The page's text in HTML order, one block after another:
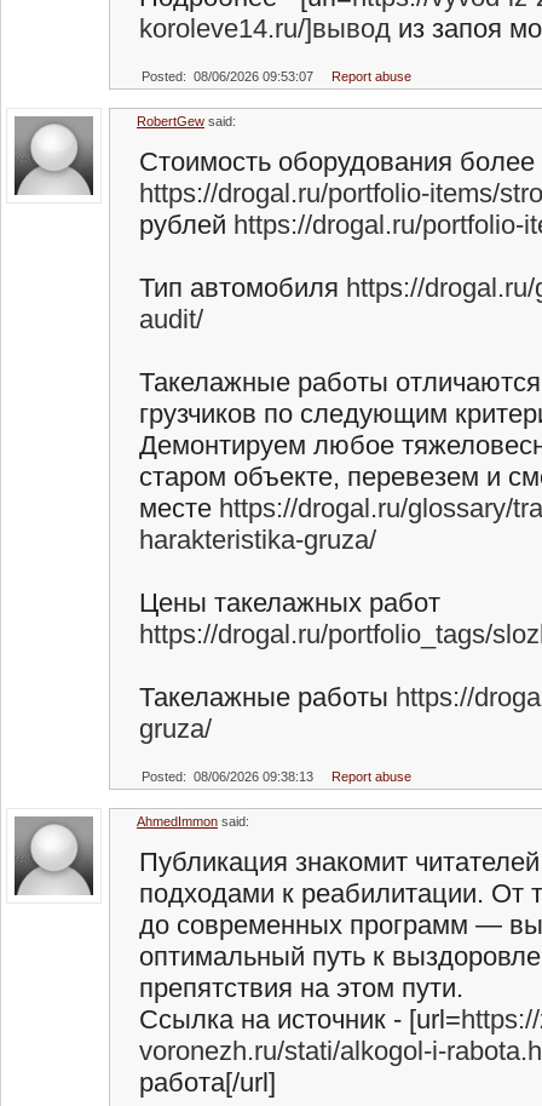
koroleve14.ru/]вывод из запоя
Posted: 08/06/2026 09:53:07 Report abuse
RobertGew said:
Стоимость оборудования
https://drogal.ru/portfolio-items/
рублей https://drogal.ru/portfolio-
Тип автомобиля https://
audit/
Такелажные работы
грузчиков по следующим
Демонтируем любое
старом объекте, перевезем и
месте https://drogal.ru/glossary/
harakteristika-gruza/
Цены такелажных работ
https://drogal.ru/portfolio_tags/
Такелажные работы https://
gruza/
Posted: 08/06/2026 09:38:13 Report abuse
AhmedImmon said:
Публикация знакомит
подходами к реабилитации. От
до современных программ — вы
оптимальный путь к
препятствия на этом пути.
Ссылка на источник - [url=
voronezh.ru/stati/alkogol-i-
работа[/url]